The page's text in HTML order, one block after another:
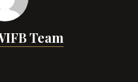
Team